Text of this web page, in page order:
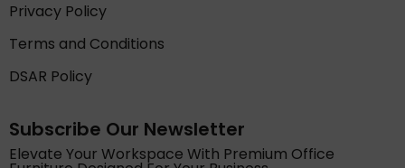
Privacy Policy
Terms and Conditions
DSAR Policy
Subscribe Our Newsletter
Elevate Your Workspace With Premium Office